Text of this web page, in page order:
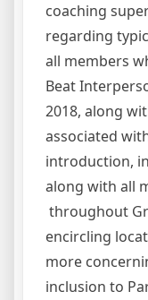
coaching
regarding
all members
Beat
2018, along
associated
introduction,
along with all
throughout
encircling
more
inclusion to